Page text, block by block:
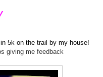
5k on the trail by my house!
giving me feedback